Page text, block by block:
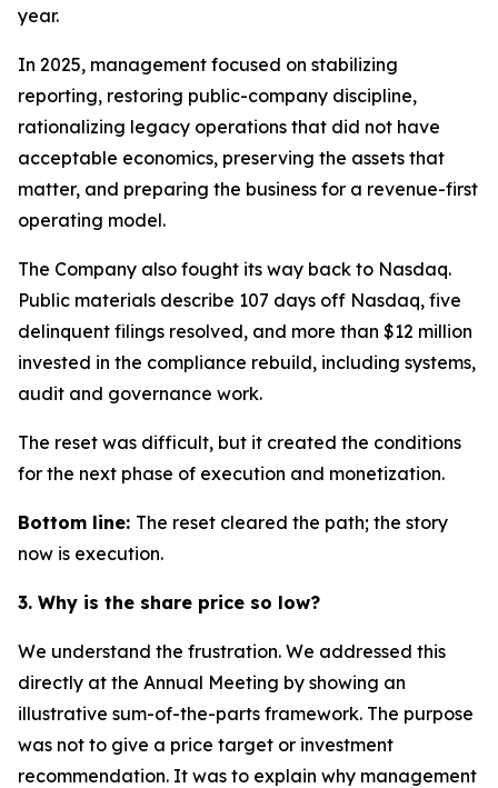
year.
In 2025, management focused on stabilizing
reporting, restoring public-company discipline,
rationalizing legacy operations that did not have
acceptable economics, preserving the assets that
matter, and preparing the business for a revenue-first
operating model.
The Company also fought its way back to Nasdaq.
Public materials describe 107 days off Nasdaq, five
delinquent filings resolved, and more than $12 million
invested in the compliance rebuild, including systems,
audit and governance work.
The reset was difficult, but it created the conditions
for the next phase of execution and monetization.
Bottom line: The reset cleared the path; the story
now is execution.
3. Why is the share price so low?
We understand the frustration. We addressed this
directly at the Annual Meeting by showing an
illustrative sum-of-the-parts framework. The purpose
was not to give a price target or investment
recommendation. It was to explain why management